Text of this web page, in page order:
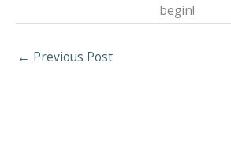
begin!
← Previous Post